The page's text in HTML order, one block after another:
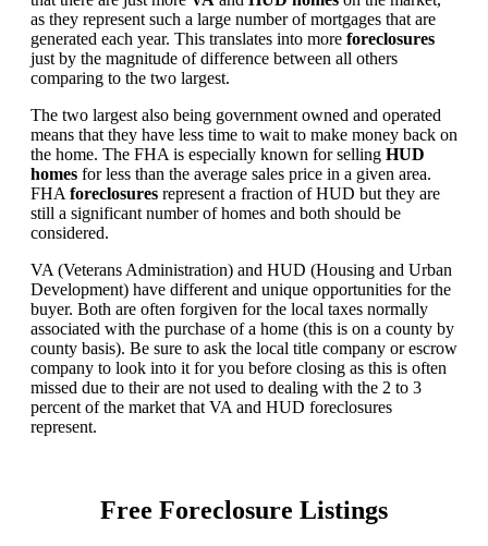
as they represent such a large number of mortgages that are
generated each year. This translates into more foreclosures
just by the magnitude of difference between all others
comparing to the two largest.
The two largest also being government owned and operated
means that they have less time to wait to make money back on
the home. The FHA is especially known for selling HUD
homes for less than the average sales price in a given area.
FHA foreclosures represent a fraction of HUD but they are
still a significant number of homes and both should be
considered.
VA (Veterans Administration) and HUD (Housing and Urban
Development) have different and unique opportunities for the
buyer. Both are often forgiven for the local taxes normally
associated with the purchase of a home (this is on a county by
county basis). Be sure to ask the local title company or escrow
company to look into it for you before closing as this is often
missed due to their are not used to dealing with the 2 to 3
percent of the market that VA and HUD foreclosures
represent.
Free Foreclosure Listings